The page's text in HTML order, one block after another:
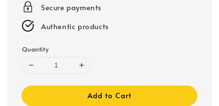
Secure payments
Authentic products
Quantity
Add to Cart